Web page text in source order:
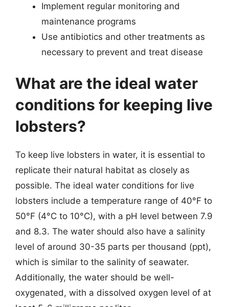
Implement regular monitoring and
maintenance programs
Use antibiotics and other treatments as
necessary to prevent and treat disease
What are the ideal water
conditions for keeping live
lobsters?
To keep live lobsters in water, it is essential to
replicate their natural habitat as closely as
possible. The ideal water conditions for live
lobsters include a temperature range of 40°F to
50°F (4°C to 10°C), with a pH level between 7.9
and 8.3. The water should also have a salinity
level of around 30-35 parts per thousand (ppt),
which is similar to the salinity of seawater.
Additionally, the water should be well-
oxygenated, with a dissolved oxygen level of at